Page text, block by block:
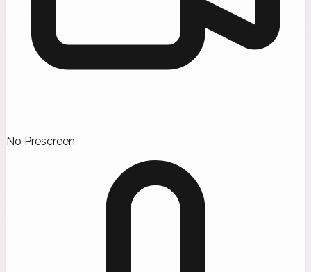
No Prescreen